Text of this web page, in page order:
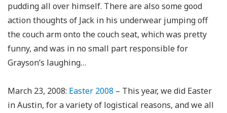
pudding all over himself. There are also some good
action thoughts of Jack in his underwear jumping off
the couch arm onto the couch seat, which was pretty
funny, and was in no small part responsible for
Grayson’s laughing…
March 23, 2008: Easter 2008 – This year, we did Easter
in Austin, for a variety of logistical reasons, and we all